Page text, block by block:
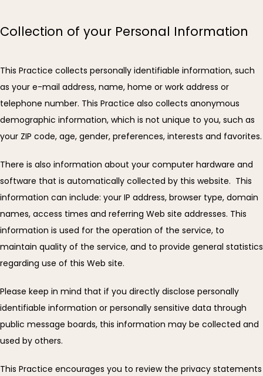
HOME
ABOUT
83% OF OUR PATIENTS HAVE
TREATABLE HEART DISEASE
SERVICES
REVIEWS
Collection of your Personal Information
This Practice collects personally identifiable information, such
as your e-mail address, name, home or work address or
telephone number. This Practice also collects anonymous
demographic information, which is not unique to you, such as
your ZIP code, age, gender, preferences, interests and favorites.
There is also information about your computer hardware and
software that is automatically collected by this website.  This
information can include: your IP address, browser type, domain
names, access times and referring Web site addresses. This
information is used for the operation of the service, to
maintain quality of the service, and to provide general statistics
regarding use of this Web site.
Please keep in mind that if you directly disclose personally
identifiable information or personally sensitive data through
public message boards, this information may be collected and
used by others.
This Practice encourages you to review the privacy statements